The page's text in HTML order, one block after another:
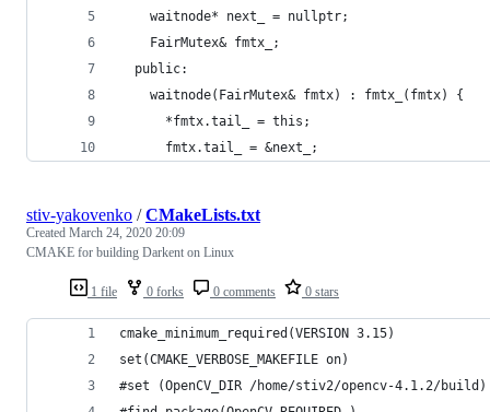
    waitnode* next_ = nullptr;
    FairMutex& fmtx_;
  public:
    waitnode(FairMutex& fmtx) : fmtx_(fmtx) {
      *fmtx.tail_ = this;
      fmtx.tail_ = &next_;
1 file 0 forks 0 comments 0 stars
stiv-yakovenko /CMakeLists.txt
Created March 24, 2020 20:09
CMAKE for building Darkent on Linux
cmake_minimum_required(VERSION 3.15)
set(CMAKE_VERBOSE_MAKEFILE on)
#set (OpenCV_DIR /home/stiv2/opencv-4.1.2/build)